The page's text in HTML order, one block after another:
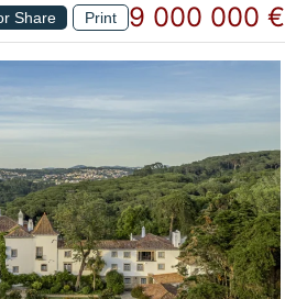
Share Print 9 000 000 €